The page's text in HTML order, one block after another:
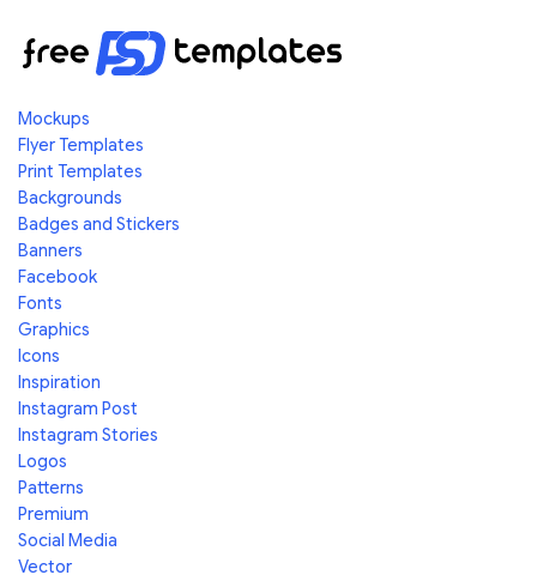
Mockups
Flyer Templates
Print Templates
Backgrounds
Badges and Stickers
Banners
Facebook
Fonts
Graphics
Icons
Inspiration
Instagram Post
Instagram Stories
Logos
Patterns
Premium
Social Media
Vector